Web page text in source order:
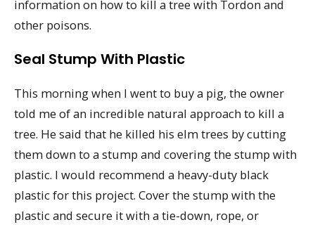
information on how to kill a tree with Tordon and
other poisons.
Seal Stump With Plastic
This morning when I went to buy a pig, the owner
told me of an incredible natural approach to kill a
tree. He said that he killed his elm trees by cutting
them down to a stump and covering the stump with
plastic. I would recommend a heavy-duty black
plastic for this project. Cover the stump with the
plastic and secure it with a tie-down, rope, or